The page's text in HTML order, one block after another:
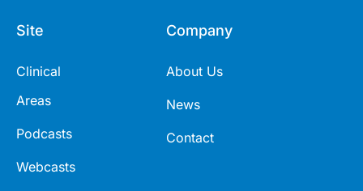
Site
Clinical
Areas
Podcasts
Webcasts
Company
About Us
News
Contact